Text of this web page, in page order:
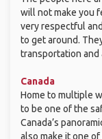
will not make you
very respectful
to get around.
transportation and
Canada
Home to multiple
to be one of the
Canada’s
also make it one